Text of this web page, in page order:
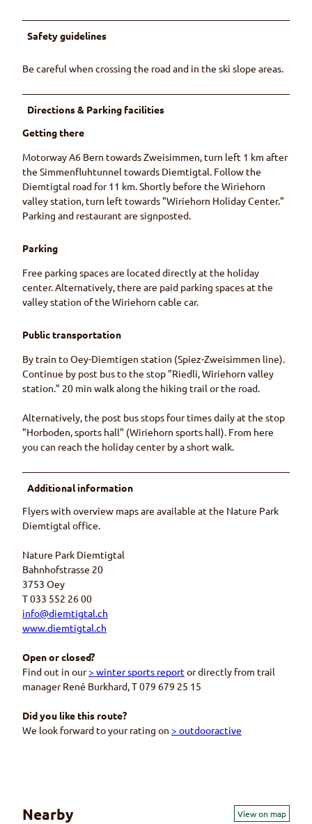
Safety guidelines
Be careful when crossing the road and in the ski slope areas.
Directions & Parking facilities
Getting there
Motorway A6 Bern towards Zweisimmen, turn left 1 km after
the Simmenfluhtunnel towards Diemtigtal. Follow the
Diemtigtal road for 11 km. Shortly before the Wiriehorn
valley station, turn left towards "Wiriehorn Holiday Center."
Parking and restaurant are signposted.
Parking
Free parking spaces are located directly at the holiday
center. Alternatively, there are paid parking spaces at the
valley station of the Wiriehorn cable car.
Public transportation
By train to Oey-Diemtigen station (Spiez-Zweisimmen line).
Continue by post bus to the stop "Riedli, Wiriehorn valley
station." 20 min walk along the hiking trail or the road.
Alternatively, the post bus stops four times daily at the stop
"Horboden, sports hall" (Wiriehorn sports hall). From here
you can reach the holiday center by a short walk.
Additional information
Flyers with overview maps are available at the Nature Park
Diemtigtal office.
Nature Park Diemtigtal
Bahnhofstrasse 20
3753 Oey
T 033 552 26 00
info@diemtigtal.ch
www.diemtigtal.ch
Open or closed?
Find out in our> winter sports reportor directly from trail
manager René Burkhard, T 079 679 25 15
Did you like this route?
We look forward to your rating on > outdooractive
Nearby View on map